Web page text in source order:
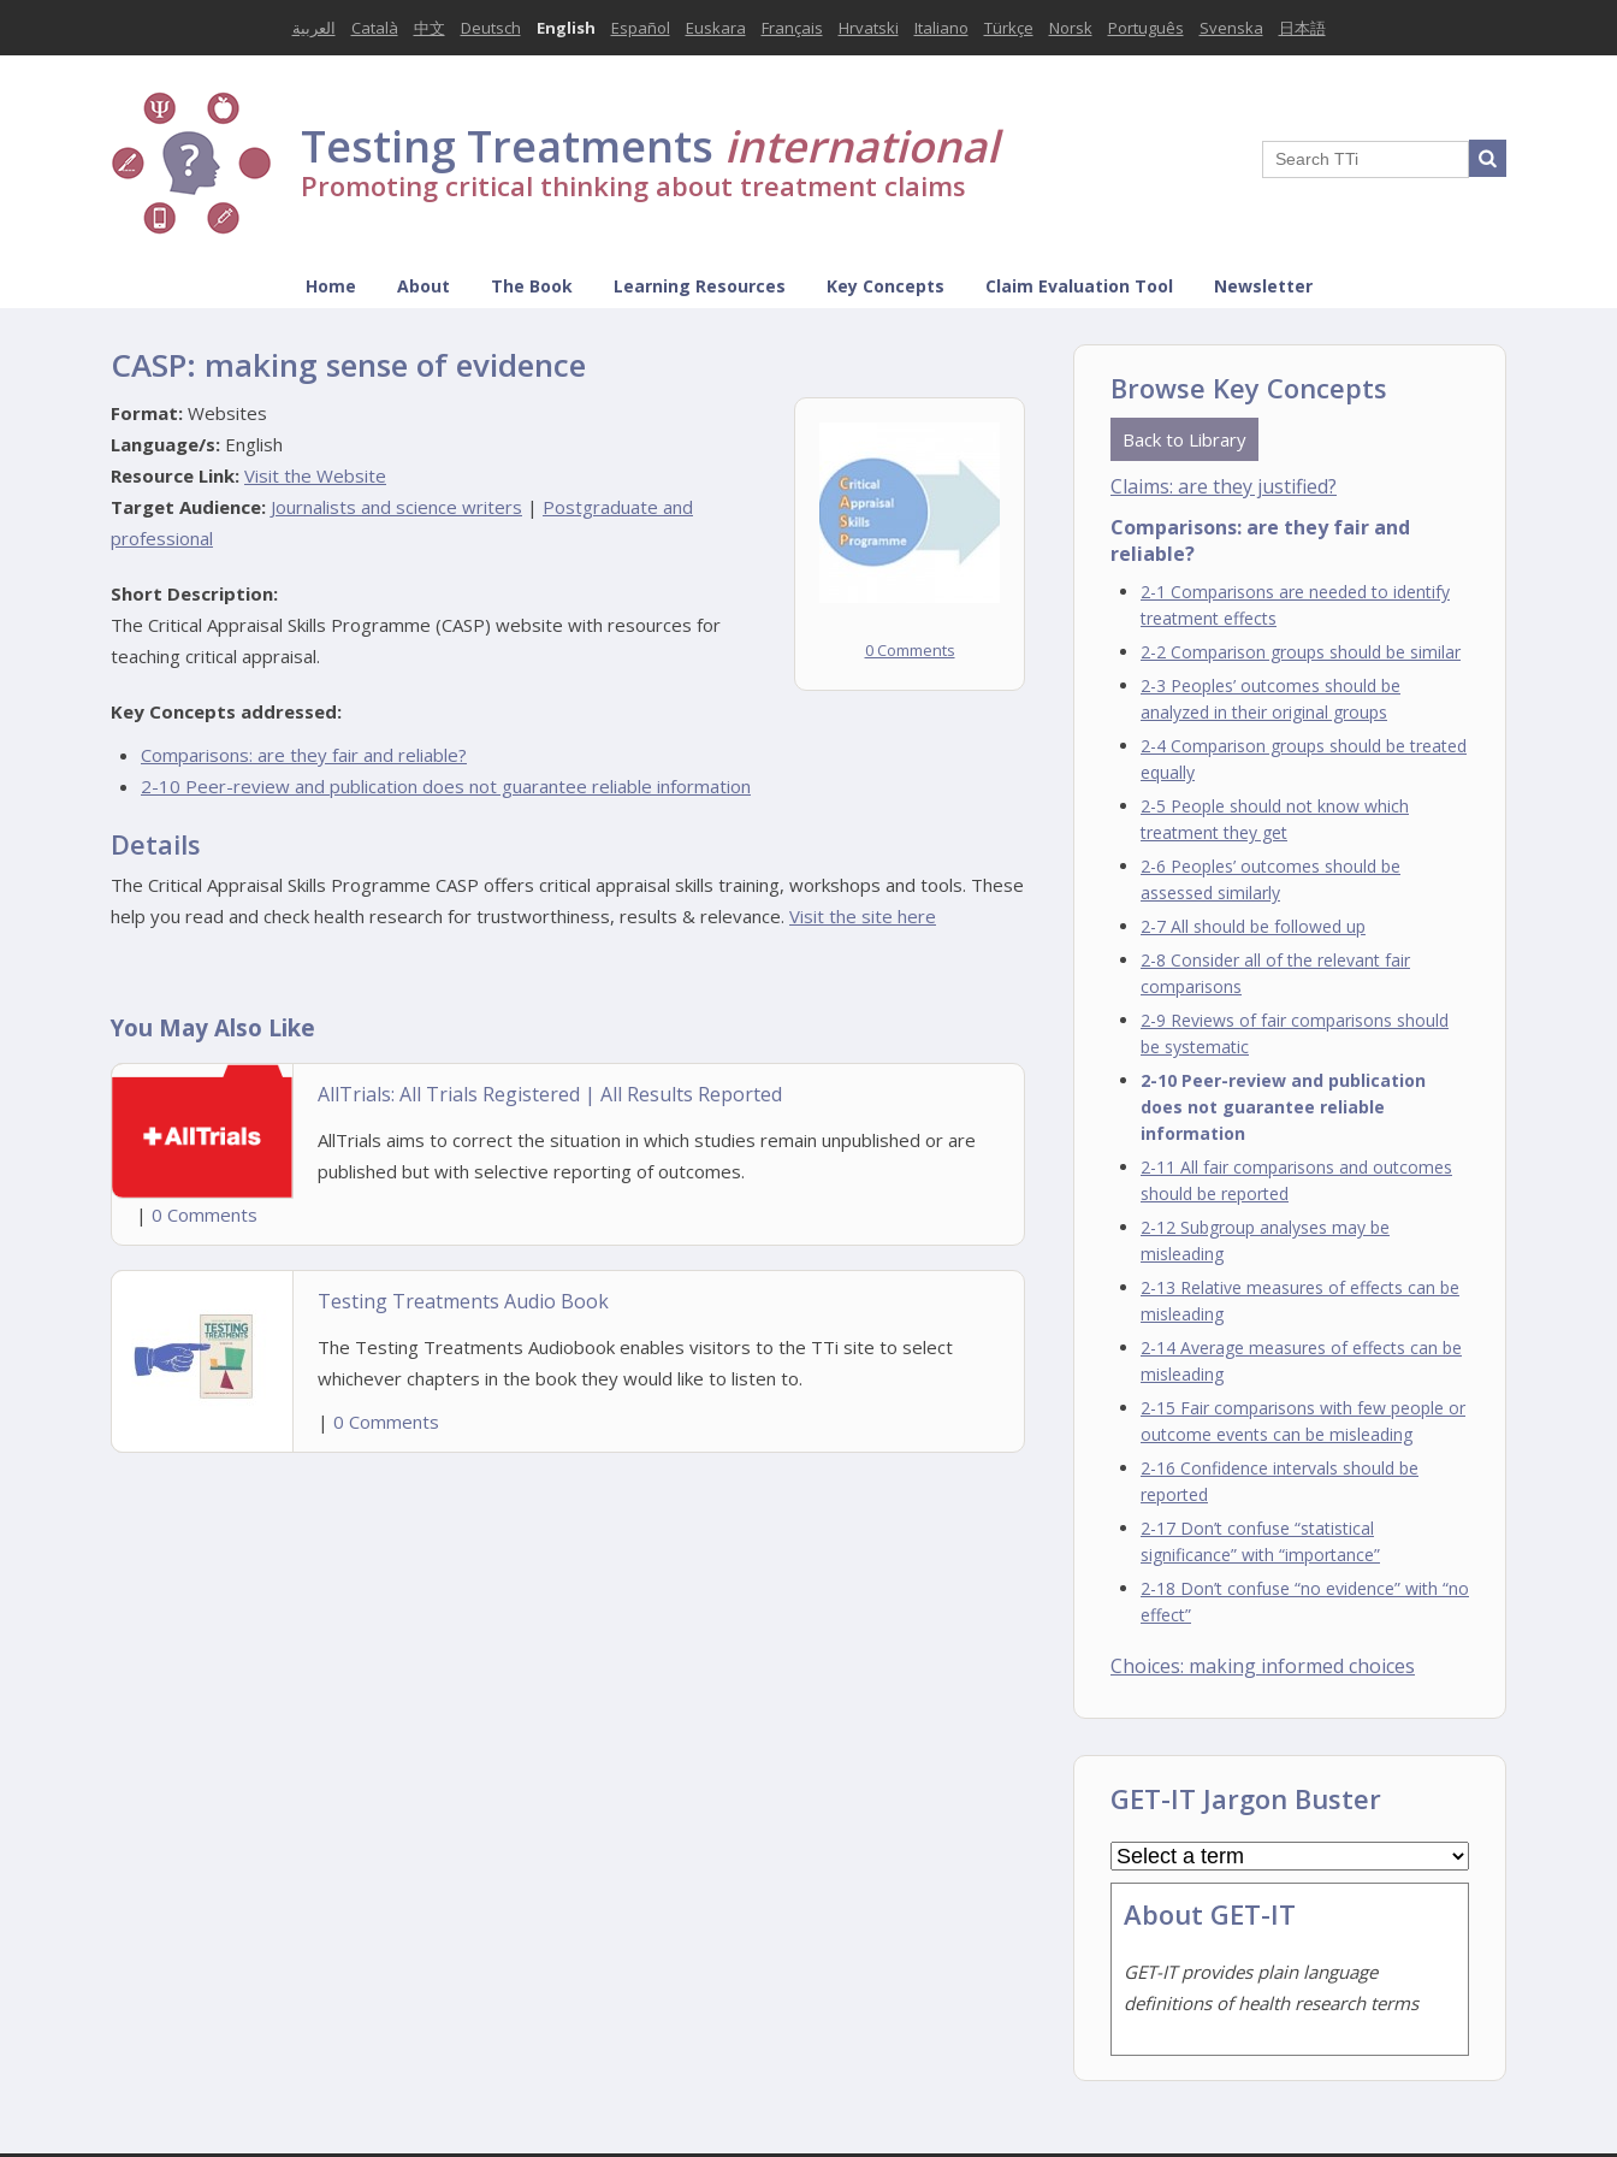
العربية Català 中文 Deutsch English Español Euskara Français Hrvatski Italiano Türkçe Norsk Português Svenska 日本語
Testing Treatments international
Promoting critical thinking about treatment claims
Home About The Book Learning Resources Key Concepts Claim Evaluation Tool Newsletter
CASP: making sense of evidence
0 Comments
Format: Websites
Language/s: English
Resource Link: Visit the Website
Target Audience: Journalists and science writers | Postgraduate and
professional
Short Description:
The Critical Appraisal Skills Programme (CASP) website with resources for
teaching critical appraisal.
Key Concepts addressed:
Comparisons: are they fair and reliable?
2-10 Peer-review and publication does not guarantee reliable information
Details
The Critical Appraisal Skills Programme CASP offers critical appraisal skills training, workshops and tools. These
help you read and check health research for trustworthiness, results & relevance. Visit the site here
You May Also Like
AllTrials: All Trials Registered | All Results Reported
AllTrials aims to correct the situation in which studies remain unpublished or are
published but with selective reporting of outcomes.
| 0 Comments
Testing Treatments Audio Book
The Testing Treatments Audiobook enables visitors to the TTi site to select
whichever chapters in the book they would like to listen to.
| 0 Comments
Browse Key Concepts
Back to Library
Claims: are they justified?
Comparisons: are they fair and
reliable?
2-1 Comparisons are needed to identify
treatment effects
2-2 Comparison groups should be similar
2-3 Peoples’ outcomes should be
analyzed in their original groups
2-4 Comparison groups should be treated
equally
2-5 People should not know which
treatment they get
2-6 Peoples’ outcomes should be
assessed similarly
2-7 All should be followed up
2-8 Consider all of the relevant fair
comparisons
2-9 Reviews of fair comparisons should
be systematic
2-10 Peer-review and publication
does not guarantee reliable
information
2-11 All fair comparisons and outcomes
should be reported
2-12 Subgroup analyses may be
misleading
2-13 Relative measures of effects can be
misleading
2-14 Average measures of effects can be
misleading
2-15 Fair comparisons with few people or
outcome events can be misleading
2-16 Confidence intervals should be
reported
2-17 Don’t confuse “statistical
significance” with “importance”
2-18 Don’t confuse “no evidence” with “no
effect”
Choices: making informed choices
GET-IT Jargon Buster
About GET-IT
GET-IT provides plain language
definitions of health research terms